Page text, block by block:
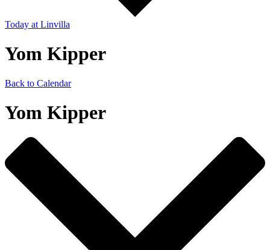
Today at Linvilla
Yom Kipper
Back to Calendar
Yom Kipper